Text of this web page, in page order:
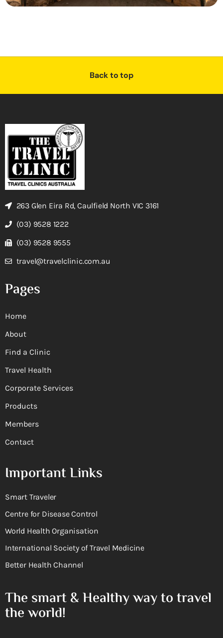
Back to top
263 Glen Eira Rd, Caulfield North VIC 3161
(03) 9528 1222
(03) 9528 9555
travel@travelclinic.com.au
Pages
Home
About
Find a Clinic
Travel Health
Corporate Services
Products
Members
Contact
Important Links
Smart Traveler
Centre for Disease Control
World Health Organisation
International Society of Travel Medicine
Better Health Channel
The smart & Healthy way to travel
the world!